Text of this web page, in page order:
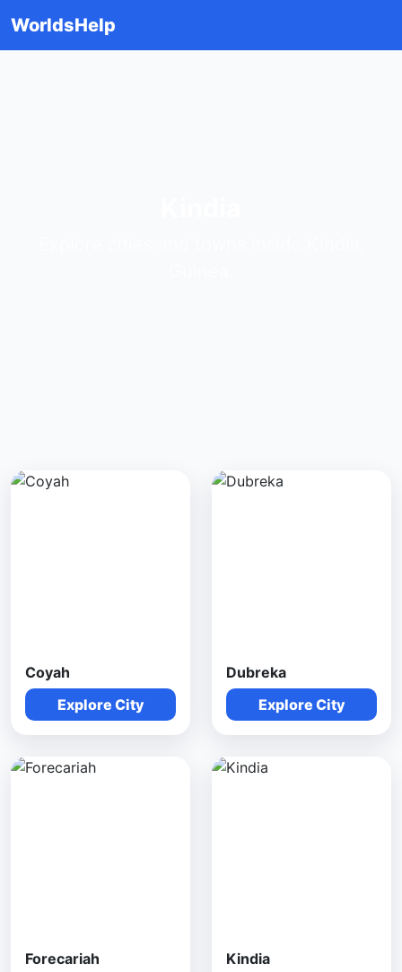
WorldsHelp
Coyah
Explore City
Dubreka
Explore City
Forecariah
Kindia